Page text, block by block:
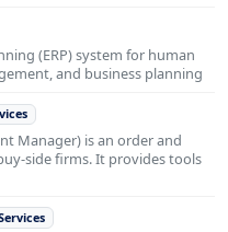
(ERP) system for human
and business planning
Manager) is an order and
side firms. It provides tools